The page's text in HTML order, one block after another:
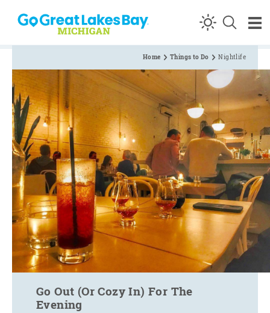
Skip to content
Home Things to Do Nightlife
Go Out (Or Cozy In) For The
Evening